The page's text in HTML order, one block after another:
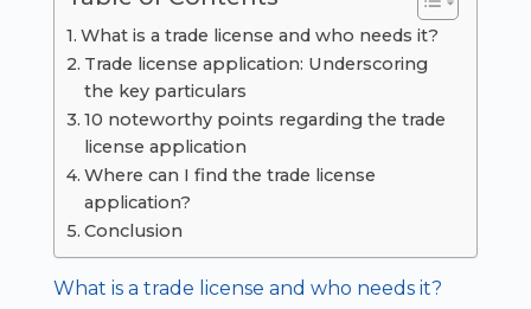
What is a trade license and who needs it?
Trade license application: Underscoring
the key particulars
10 noteworthy points regarding the trade
license application
Where can I find the trade license
application?
Conclusion
What is a trade license and who needs it?